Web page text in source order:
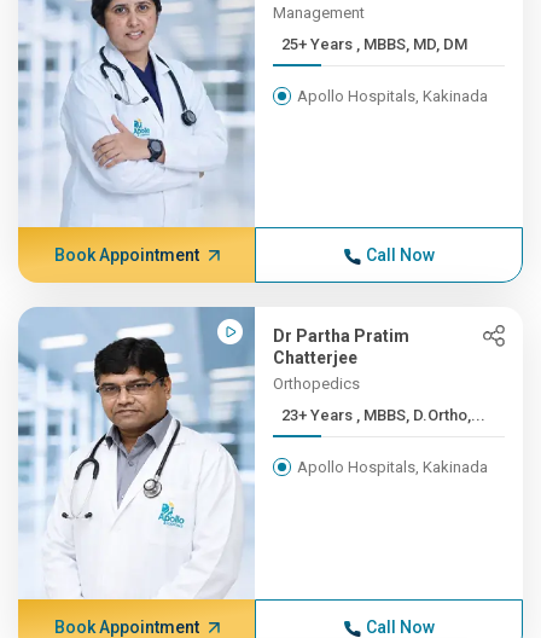
Management
25+ Years , MBBS, MD, DM
Apollo Hospitals, Kakinada
Book Appointment Call Now
Dr Partha Pratim
Chatterjee
Orthopedics
23+ Years , MBBS, D.Ortho,...
Apollo Hospitals, Kakinada
Book Appointment Call Now